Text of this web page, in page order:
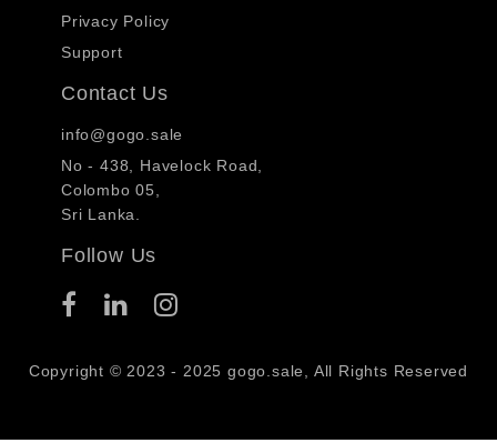
Privacy Policy
Support
Contact Us
info@gogo.sale
No - 438, Havelock Road,
Colombo 05,
Sri Lanka.
Follow Us
Copyright © 2023 - 2025 gogo.sale, All Rights Reserved